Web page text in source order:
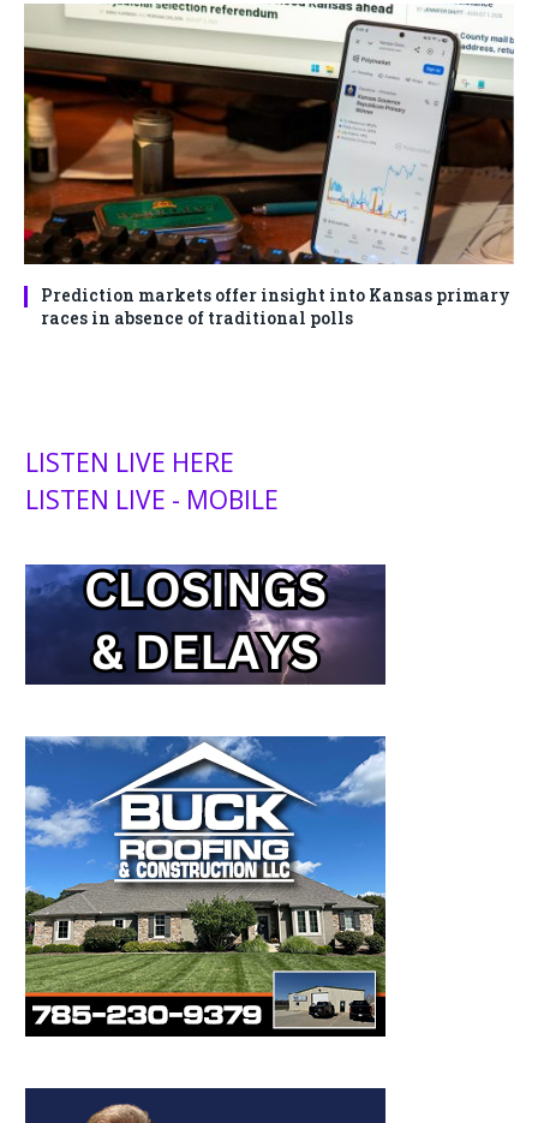
Prediction markets offer insight into Kansas primary
races in absence of traditional polls
LISTEN LIVE HERE
LISTEN LIVE - MOBILE